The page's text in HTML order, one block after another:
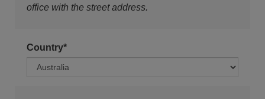
office with the street address.
Country*